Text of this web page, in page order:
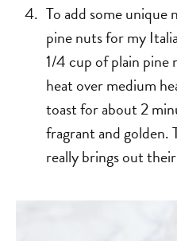
To add some unique
pine nuts for my
1/4 cup of plain pine
heat over medium
toast for about 2
fragrant and golden.
really brings out